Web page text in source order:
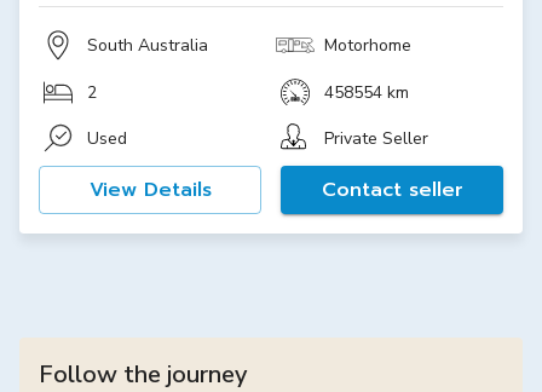
South Australia Motorhome
2
458554 km
Used
Private Seller
View Details Contact seller
Follow the journey